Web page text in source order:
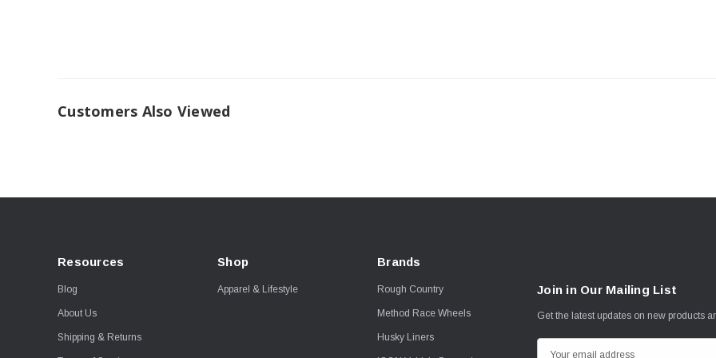
Customers Also Viewed
Resources
Blog
About Us
Shipping & Returns
Shop
Apparel & Lifestyle
Brands
Rough Country
Method Race Wheels
Husky Liners
Join in Our Mailing List
Get the latest updates on new products